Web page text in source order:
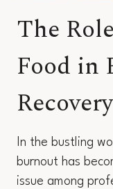
The
Food in
Recovery
In the bustling
burnout has
issue among